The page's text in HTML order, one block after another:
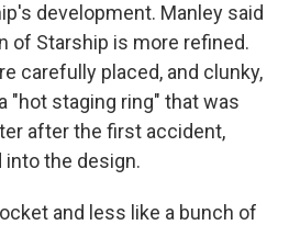
development. Manley said
of Starship is more refined.
carefully placed, and clunky,
"hot staging ring" that was
after the first accident,
into the design.
and less like a bunch of